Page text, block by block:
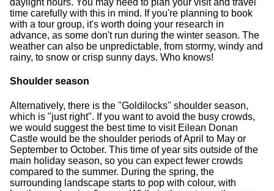
daylight hours. You may need to plan your visit and travel
time carefully with this in mind. If you're planning to book
with a tour group, it's worth doing your research in
advance, as some don't run during the winter season. The
weather can also be unpredictable, from stormy, windy and
rainy, to snow or crisp sunny days. Who knows!
Shoulder season
Alternatively, there is the "Goldilocks" shoulder season,
which is "just right". If you want to avoid the busy crowds,
we would suggest the best time to visit Eilean Donan
Castle would be the shoulder periods of April to May or
September to October. This time of year sits outside of the
main holiday season, so you can expect fewer crowds
compared to the summer. During the spring, the
surrounding landscape starts to pop with colour, with